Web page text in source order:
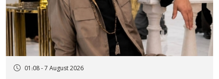
01:08 - 7 August 2026